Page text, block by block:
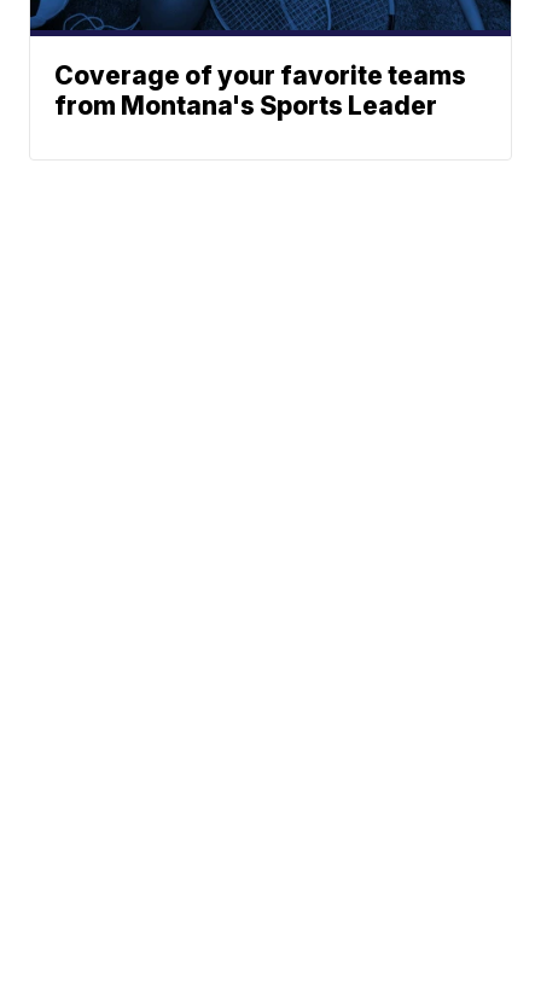
Coverage of your favorite teams
from Montana's Sports Leader